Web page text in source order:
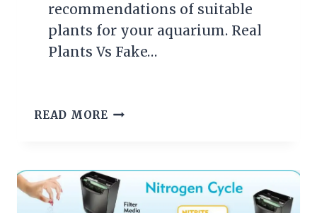
recommendations of suitable
plants for your aquarium. Real
Plants Vs Fake…
READ MORE CHOOSING